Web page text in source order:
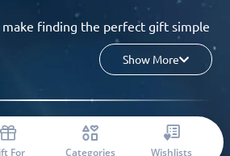
For Categories Wishlists
finding the perfect gift simple
you’re shopping for birthdays,
or any special moment, our AI-
tailored ideas in minutes.
recipient’s personality, interests,
Show More
Giftpals.com